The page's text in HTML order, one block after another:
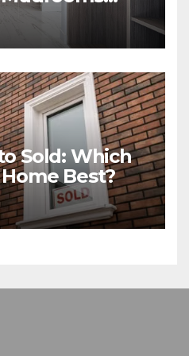
Obsess Over
Sold: Which
Best?